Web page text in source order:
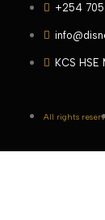
+254
KCS HSE
All rights